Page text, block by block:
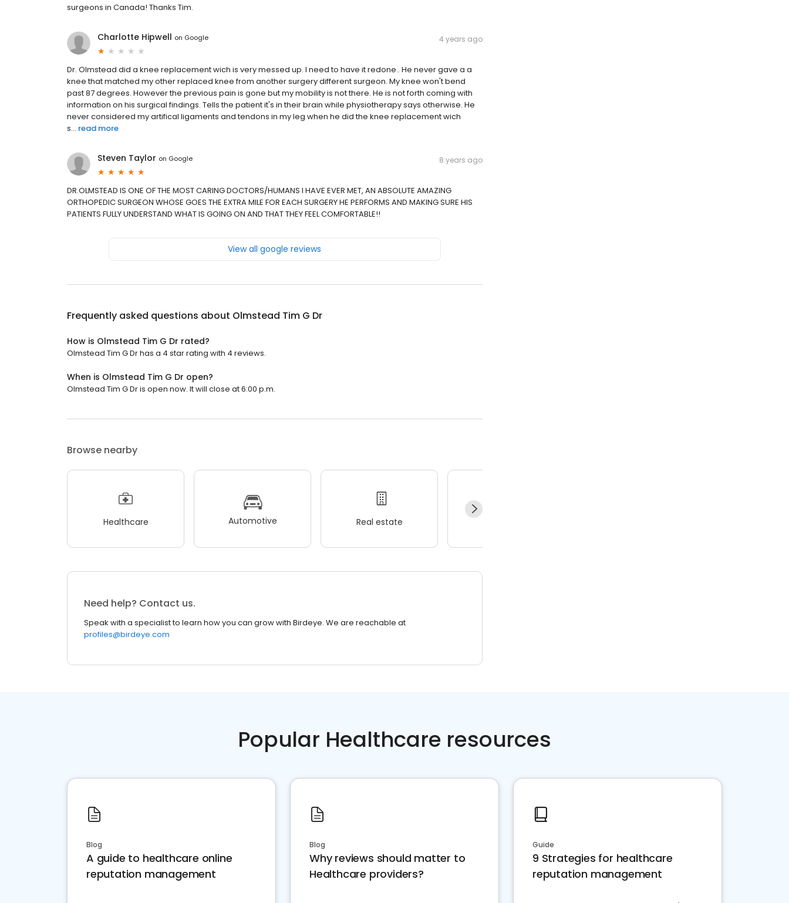
surgeons in Canada! Thanks Tim.
Charlotte Hipwell on Google 4 years ago
Dr. Olmstead did a knee replacement wich is very messed up. I need to have it redone.. He never gave a a
knee that matched my other replaced knee from another surgery different surgeon. My knee won't bend
past 87 degrees. However the previous pain is gone but my mobility is not there. He is not forth coming with
information on his surgical findings. Tells the patient it's in their brain while physiotherapy says otherwise. He
never considered my artifical ligaments and tendons in my leg when he did the knee replacement wich
s... read more
Steven Taylor on Google 8 years ago
DR.OLMSTEAD IS ONE OF THE MOST CARING DOCTORS/HUMANS I HAVE EVER MET, AN ABSOLUTE AMAZING
ORTHOPEDIC SURGEON WHOSE GOES THE EXTRA MILE FOR EACH SURGERY HE PERFORMS AND MAKING SURE HIS
PATIENTS FULLY UNDERSTAND WHAT IS GOING ON AND THAT THEY FEEL COMFORTABLE!!
View all google reviews
Frequently asked questions about Olmstead Tim G Dr
How is Olmstead Tim G Dr rated?
Olmstead Tim G Dr has a 4 star rating with 4 reviews.
When is Olmstead Tim G Dr open?
Olmstead Tim G Dr is open now. It will close at 6:00 p.m.
Browse nearby
Healthcare Automotive Real estate
Need help? Contact us.
Speak with a specialist to learn how you can grow with Birdeye. We are reachable at
profiles@birdeye.com
Popular Healthcare resources
Blog
A guide to healthcare online
reputation management
Blog
Why reviews should matter to
Healthcare providers?
Guide
9 Strategies for healthcare
reputation management